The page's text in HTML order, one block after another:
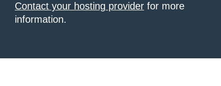
Contact your hosting provider for more
information.